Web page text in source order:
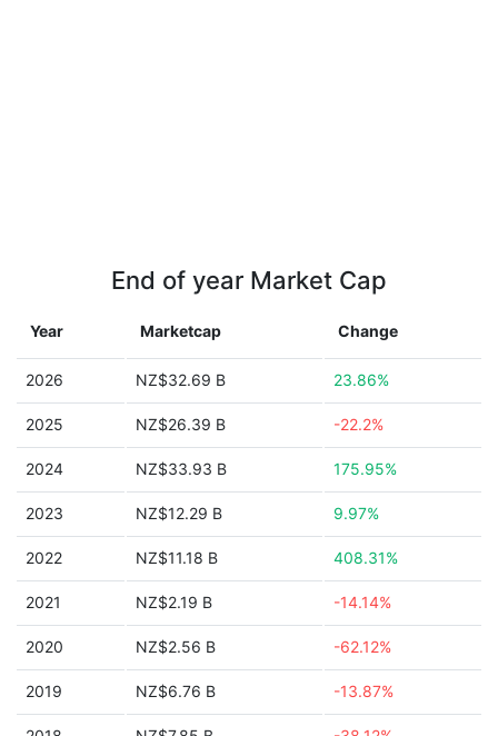
End of year Market Cap
Year Marketcap Change
2026 NZ$32.69 B 23.86%
2025 NZ$26.39 B -22.2%
2024 NZ$33.93 B 175.95%
2023 NZ$12.29 B 9.97%
2022 NZ$11.18 B 408.31%
2021 NZ$2.19 B -14.14%
2020 NZ$2.56 B -62.12%
2019 NZ$6.76 B -13.87%